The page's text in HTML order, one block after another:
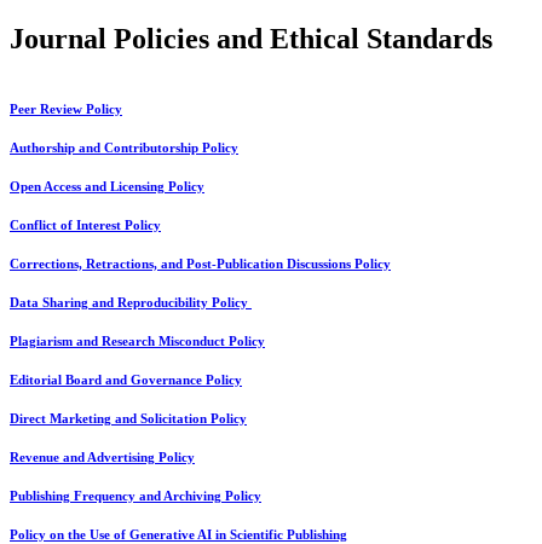
Journal Policies and Ethical Standards
Peer Review Policy
Authorship and Contributorship Policy
Open Access and Licensing Policy
Conflict of Interest Policy
Corrections, Retractions, and Post-Publication Discussions Policy
Data Sharing and Reproducibility Policy
Plagiarism and Research Misconduct Policy
Editorial Board and Governance Policy
Direct Marketing and Solicitation Policy
Revenue and Advertising Policy
Publishing Frequency and Archiving Policy
Policy on the Use of Generative AI in Scientific Publishing